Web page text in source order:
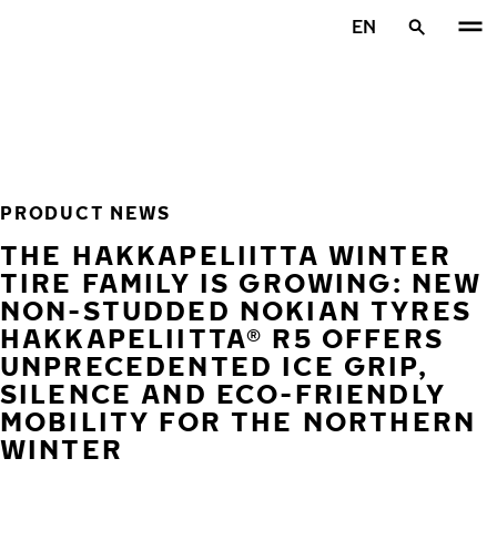
EN
PRODUCT NEWS
THE HAKKAPELIITTA WINTER
TIRE FAMILY IS GROWING: NEW
NON-STUDDED NOKIAN TYRES
HAKKAPELIITTA® R5 OFFERS
UNPRECEDENTED ICE GRIP,
SILENCE AND ECO-FRIENDLY
MOBILITY FOR THE NORTHERN
WINTER